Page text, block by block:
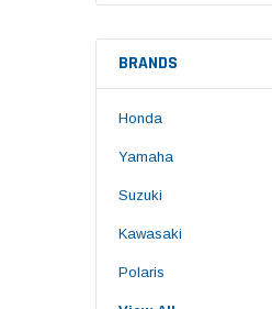
BRANDS
Honda
Yamaha
Suzuki
Kawasaki
Polaris